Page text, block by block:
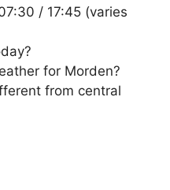
/ 17:45 (varies
for Morden?
from central